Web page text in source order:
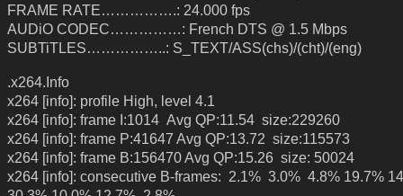
FRAME RATE…………….: 24.000 fps
AUDiO CODEC……………: French DTS @ 1.5 Mbps
SUBTiTLES……………..: S_TEXT/ASS(chs)/(cht)/(eng)
.x264.Info
x264 [info]: profile High, level 4.1
x264 [info]: frame I:1014 Avg QP:11.54 size:229260
x264 [info]: frame P:41647 Avg QP:13.72 size:115573
x264 [info]: frame B:156470 Avg QP:15.26 size: 50024
x264 [info]: consecutive B-frames: 2.1% 3.0% 4.8% 19.7%